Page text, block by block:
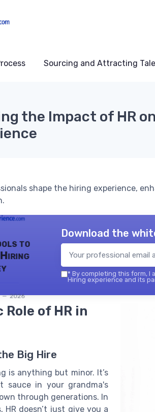
Sourcing and Attracting
the Impact of HR
shape the hiring experience,
to
— 2026
Download the
* By completing this form, I
Hiring experience and its
of HR in
Big Hire
is anything but minor. It’s
sauce in your grandma's
through generations. In
doesn’t just give you a